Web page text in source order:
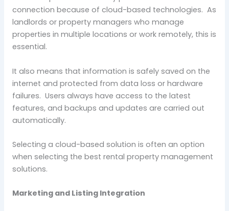
connection because of cloud-based technologies. As
landlords or property managers who manage
properties in multiple locations or work remotely, this is
essential.
It also means that information is safely saved on the
internet and protected from data loss or hardware
failures. Users always have access to the latest
features, and backups and updates are carried out
automatically.
Selecting a cloud-based solution is often an option
when selecting the best rental property management
solutions.
Marketing and Listing Integration